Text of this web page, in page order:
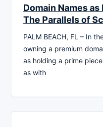
Domain Names
The Parallels of
PALM BEACH, FL – In
owning a premium
as holding a prime
as with